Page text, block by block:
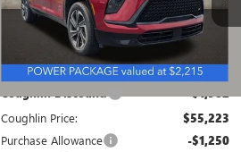
VIN:5GAEVBKS5TJ285974Stock:CV4034
Model:
4LD56
Ext.
Less
MSRP:
$57,205
-$1,982
Coughlin Price: $55,223
Purchase Allowance -$1,250